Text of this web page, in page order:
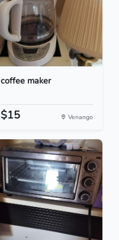
coffee maker
$15 Venango